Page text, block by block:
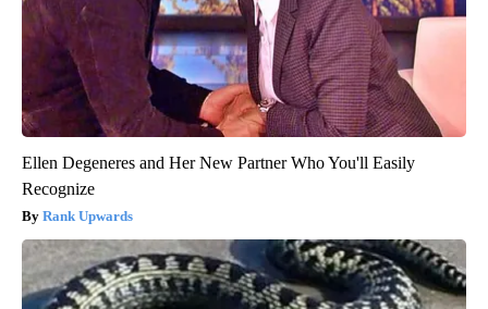
Ellen Degeneres and Her New Partner Who You'll Easily
Recognize
Rank Upwards